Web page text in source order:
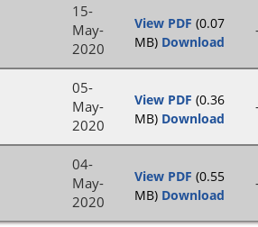
15-
May-
2020
View PDF (0.07
MB) Download
05-
May-
2020
View PDF (0.36
MB) Download
04-
May-
2020
View PDF (0.55
MB) Download